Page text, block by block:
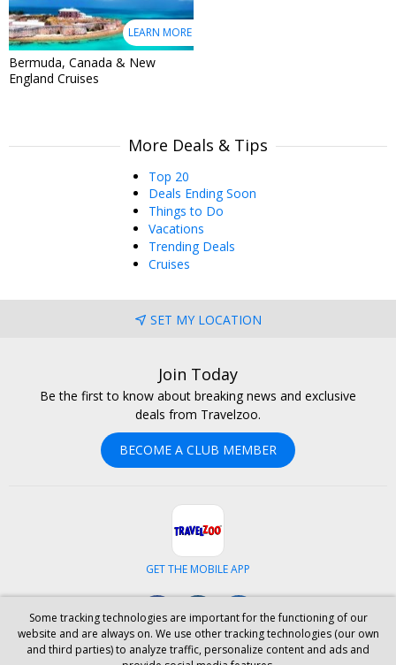
LEARN MORE
Bermuda, Canada & New
England Cruises
More Deals & Tips
Top 20
Deals Ending Soon
Things to Do
Vacations
Trending Deals
Cruises
SET MY LOCATION
Join Today
Be the first to know about breaking news and exclusive
deals from Travelzoo.
BECOME A CLUB MEMBER
GET THE MOBILE APP
ABOUT US CAREERS INVESTOR RELATIONS HELP PRIVACY
Some tracking technologies are important for the functioning of our
website and are always on. We use other tracking technologies (our own
and third parties) to analyze traffic, personalize content and ads and